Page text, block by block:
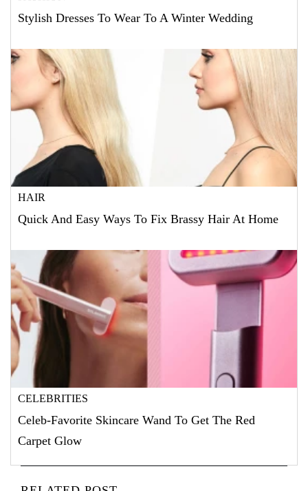
Stylish Dresses To Wear To A Winter Wedding
HAIR
Quick And Easy Ways To Fix Brassy Hair At Home
CELEBRITIES
Celeb-Favorite Skincare Wand To Get The Red
Carpet Glow